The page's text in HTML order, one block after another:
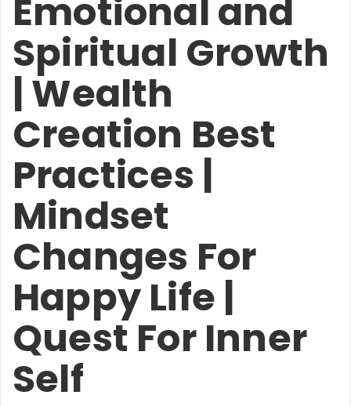
Emotional and
Spiritual Growth
| Wealth
Creation Best
Practices |
Mindset
Changes For
Happy Life |
Quest For Inner
Self